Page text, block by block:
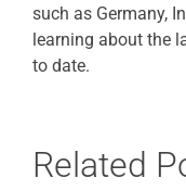
such as Germany,
learning about the
to date.
Related